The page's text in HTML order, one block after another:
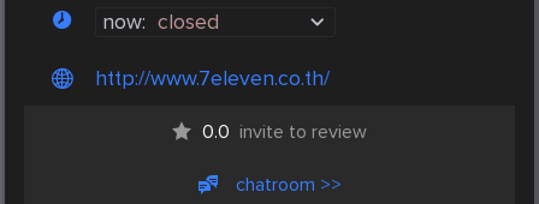
now: closed
http://www.7eleven.co.th/
0.0 invite to review
chatroom >>